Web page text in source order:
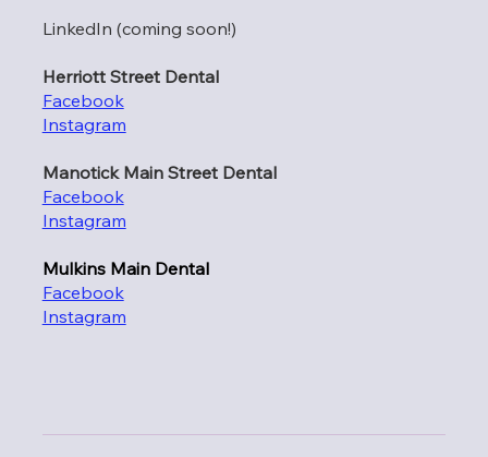
LinkedIn (coming soon!)
Herriott Street Dental
Facebook
Instagram
Manotick Main Street Dental
Facebook
Instagram
Mulkins Main Dental
Facebook
Instagram